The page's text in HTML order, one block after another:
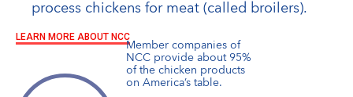
process chickens for meat (called broilers).
LEARN MORE ABOUT NCC
Member companies of
NCC provide about 95%
of the chicken products
on America’s table.